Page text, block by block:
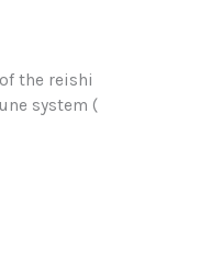
the reishi
system (